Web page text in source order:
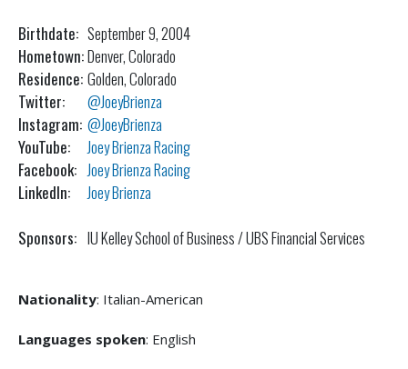
Birthdate: September 9, 2004
Hometown:Denver, Colorado
Residence: Golden, Colorado
Twitter:
@JoeyBrienza
Instagram: @JoeyBrienza
YouTube:
Joey Brienza Racing
Facebook: Joey Brienza Racing
LinkedIn:
Joey Brienza
Sponsors: IU Kelley School of Business / UBS Financial Services
Nationality: Italian-American
Languages spoken: English